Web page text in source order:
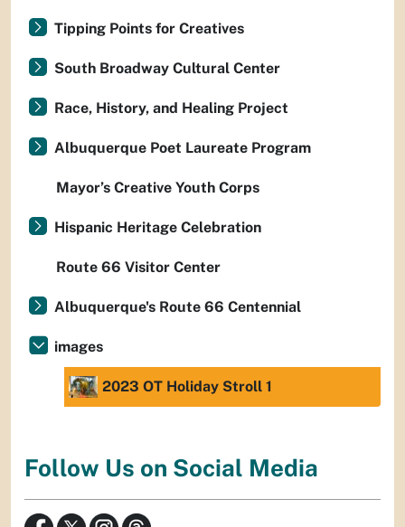
Tipping Points for Creatives
South Broadway Cultural Center
Race, History, and Healing Project
Albuquerque Poet Laureate Program
Mayor’s Creative Youth Corps
Hispanic Heritage Celebration
Route 66 Visitor Center
Albuquerque's Route 66 Centennial
images
2023 OT Holiday Stroll 1
Follow Us on Social Media